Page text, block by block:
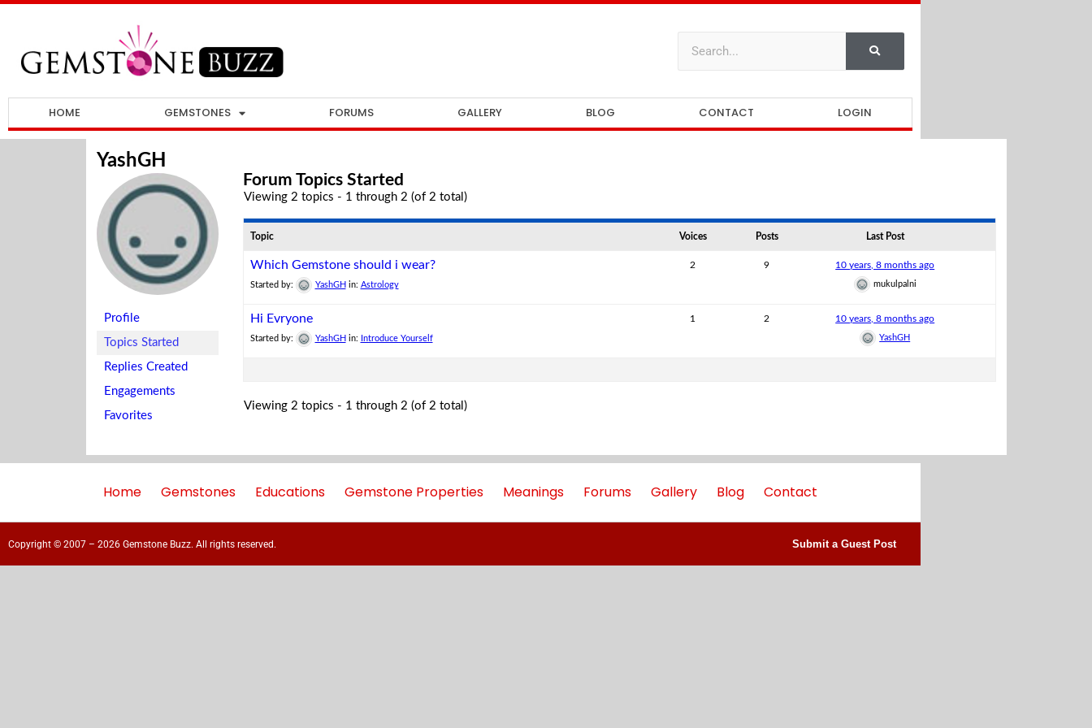
HOME GEMSTONES FORUMS GALLERY BLOG CONTACT LOGIN
YashGH
Profile
Topics Started
Replies Created
Engagements
Favorites
Forum Topics Started
Viewing 2 topics - 1 through 2 (of 2 total)
Topic Voices Posts Last Post
Which Gemstone should i wear?
Started by: YashGH in: Astrology
2 9 10 years, 8 months ago
mukulpalni
Hi Evryone
Started by: YashGH in: Introduce Yourself
1 2 10 years, 8 months ago
YashGH
Viewing 2 topics - 1 through 2 (of 2 total)
Home Gemstones Educations Gemstone Properties Meanings Forums Gallery Blog Contact
Copyright © 2007 – 2026 Gemstone Buzz. All rights reserved. Submit a Guest Post